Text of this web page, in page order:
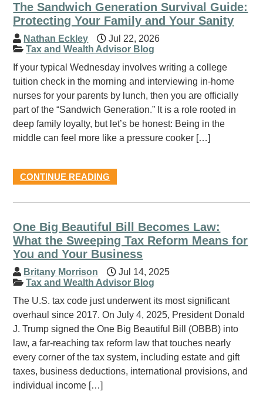
The Sandwich Generation Survival Guide:
Protecting Your Family and Your Sanity
Nathan Eckley
Jul 22, 2026
Tax and Wealth Advisor Blog
If your typical Wednesday involves writing a college
tuition check in the morning and interviewing in-home
nurses for your parents by lunch, then you are officially
part of the “Sandwich Generation.” It is a role rooted in
deep family loyalty, but let’s be honest: Being in the
middle can feel more like a pressure cooker […]
CONTINUE READING
One Big Beautiful Bill Becomes Law:
What the Sweeping Tax Reform Means for
You and Your Business
Britany Morrison
Jul 14, 2025
Tax and Wealth Advisor Blog
The U.S. tax code just underwent its most significant
overhaul since 2017. On July 4, 2025, President Donald
J. Trump signed the One Big Beautiful Bill (OBBB) into
law, a far-reaching tax reform law that touches nearly
every corner of the tax system, including estate and gift
taxes, business deductions, international provisions, and
individual income […]